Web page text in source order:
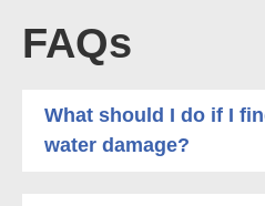
FAQs
What should I do if I
water damage?